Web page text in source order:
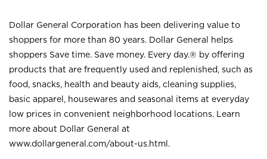
Dollar General Corporation has been delivering value to
shoppers for more than 80 years. Dollar General helps
shoppers Save time. Save money. Every day.® by offering
products that are frequently used and replenished, such as
food, snacks, health and beauty aids, cleaning supplies,
basic apparel, housewares and seasonal items at everyday
low prices in convenient neighborhood locations. Learn
more about Dollar General at
www.dollargeneral.com/about-us.html .